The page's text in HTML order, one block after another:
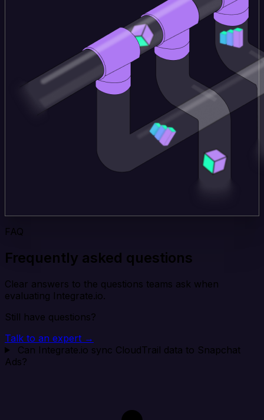
FAQ
Frequently asked questions
Clear answers to the questions teams ask when
evaluating Integrate.io.
Still have questions?
Talk to an expert →
Can Integrate.io sync CloudTrail data to Snapchat
Ads?